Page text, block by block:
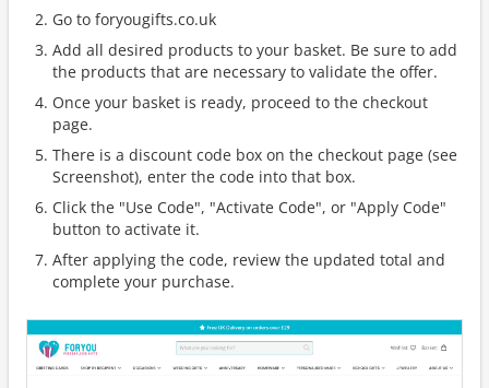
Go to foryougifts.co.uk
Add all desired products to your basket. Be sure to add
the products that are necessary to validate the offer.
Once your basket is ready, proceed to the checkout
page.
There is a discount code box on the checkout page (see
Screenshot), enter the code into that box.
Click the "Use Code", "Activate Code", or "Apply Code"
button to activate it.
After applying the code, review the updated total and
complete your purchase.